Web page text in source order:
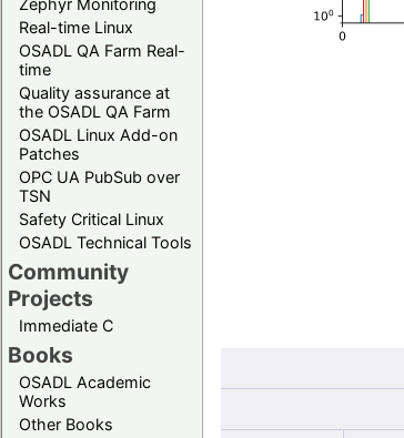
Real-time Linux
OSADL QA Farm Real-
time
Quality assurance at
the OSADL QA Farm
OSADL Linux Add-on
Patches
OPC UA PubSub over
TSN
Safety Critical Linux
OSADL Technical Tools
Community
Projects
Immediate C
Books
OSADL Academic
Works
Other Books